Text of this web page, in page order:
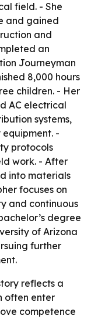
field. - She
and gained
and
an
Journeyman
8,000 hours
children. - Her
AC electrical
systems,
-
protocols
work. - After
into materials
focuses on
and continuous
degree
of Arizona
further
reflects a
often enter
competence